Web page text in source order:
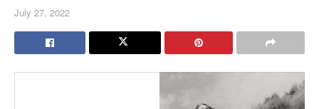
July 27, 2022